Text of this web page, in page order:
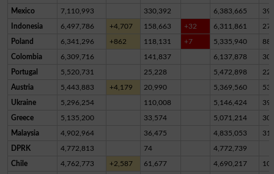
Mexico 7,110,993 330,392 6,383,665
Indonesia 6,497,786 +4,707 158,663 +32 6,311,861
Poland 6,341,296 +862 118,131 +7 5,335,940
Colombia 6,309,716 141,837 6,137,878
Portugal 5,520,731 25,228 5,472,898
Austria 5,443,883 +4,179 20,990 5,369,560
Ukraine 5,296,254 110,008 5,146,424
Greece 5,135,200 33,574 5,071,214
Malaysia 4,902,964 36,475 4,835,053
DPRK 4,772,813 74 4,772,739
Chile 4,762,773 +2,587 61,677 4,690,217